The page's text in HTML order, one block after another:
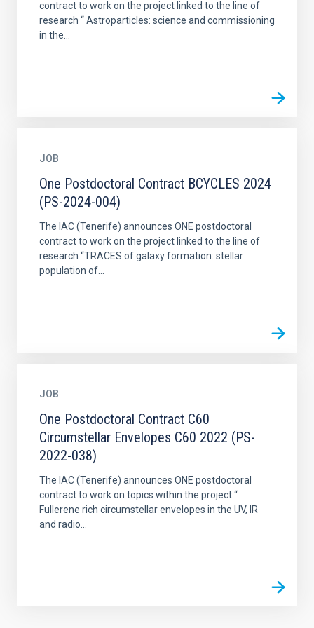
contract to work on the project linked to the line of
research “ Astroparticles: science and commissioning
in the...
JOB
One Postdoctoral Contract BCYCLES 2024
(PS-2024-004)
The IAC (Tenerife) announces ONE postdoctoral
contract to work on the project linked to the line of
research “TRACES of galaxy formation: stellar
population of...
JOB
One Postdoctoral Contract C60
Circumstellar Envelopes C60 2022 (PS-
2022-038)
The IAC (Tenerife) announces ONE postdoctoral
contract to work on topics within the project “
Fullerene rich circumstellar envelopes in the UV, IR
and radio...